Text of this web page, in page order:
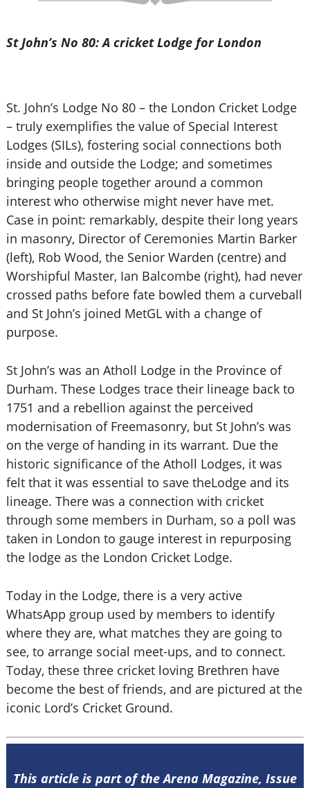
St John’s No 80: A cricket Lodge for London
St. John’s Lodge No 80 – the London Cricket Lodge
– truly exemplifies the value of Special Interest
Lodges (SILs), fostering social connections both
inside and outside the Lodge; and sometimes
bringing people together around a common
interest who otherwise might never have met.
Case in point: remarkably, despite their long years
in masonry, Director of Ceremonies Martin Barker
(left), Rob Wood, the Senior Warden (centre) and
Worshipful Master, Ian Balcombe (right), had never
crossed paths before fate bowled them a curveball
and St John’s joined MetGL with a change of
purpose.
St John’s was an Atholl Lodge in the Province of
Durham. These Lodges trace their lineage back to
1751 and a rebellion against the perceived
modernisation of Freemasonry, but St John’s was
on the verge of handing in its warrant. Due the
historic significance of the Atholl Lodges, it was
felt that it was essential to save theLodge and its
lineage. There was a connection with cricket
through some members in Durham, so a poll was
taken in London to gauge interest in repurposing
the lodge as the London Cricket Lodge.
Today in the Lodge, there is a very active
WhatsApp group used by members to identify
where they are, what matches they are going to
see, to arrange social meet-ups, and to connect.
Today, these three cricket loving Brethren have
become the best of friends, and are pictured at the
iconic Lord’s Cricket Ground.
This article is part of the Arena Magazine, Issue